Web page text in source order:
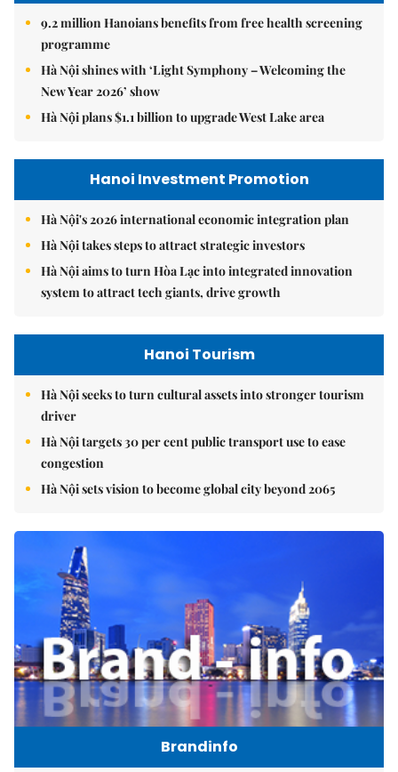
9.2 million Hanoians benefits from free health screening
programme
Hà Nội shines with ‘Light Symphony – Welcoming the
New Year 2026’ show
Hà Nội plans $1.1 billion to upgrade West Lake area
Hanoi Investment Promotion
Hà Nội's 2026 international economic integration plan
Hà Nội takes steps to attract strategic investors
Hà Nội aims to turn Hòa Lạc into integrated innovation
system to attract tech giants, drive growth
Hanoi Tourism
Hà Nội seeks to turn cultural assets into stronger tourism
driver
Hà Nội targets 30 per cent public transport use to ease
congestion
Hà Nội sets vision to become global city beyond 2065
Brandinfo